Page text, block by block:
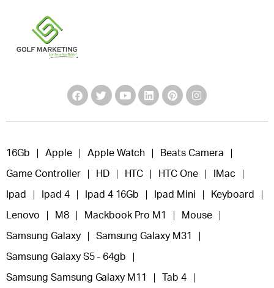
16Gb Apple Apple Watch Beats Camera
Game Controller HD HTC HTC One IMac
Ipad Ipad 4 Ipad 4 16Gb Ipad Mini Keyboard
Lenovo M8 Mackbook Pro M1 Mouse
Samsung Galaxy Samsung Galaxy M31
Samsung Galaxy S5 - 64gb
Samsung Samsung Galaxy M11 Tab 4